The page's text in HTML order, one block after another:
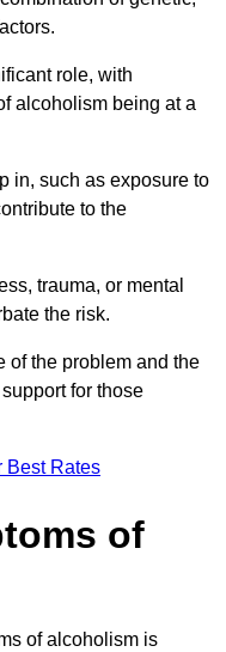
role, with
alcoholism being at a
in, such as exposure to
to the
trauma, or mental
the risk.
of the problem and the
for those
Best Rates
of
of alcoholism is